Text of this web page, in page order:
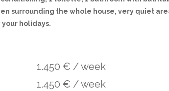
surrounding the whole house, very quiet
holidays.
1.450 € / week
1.450 € / week